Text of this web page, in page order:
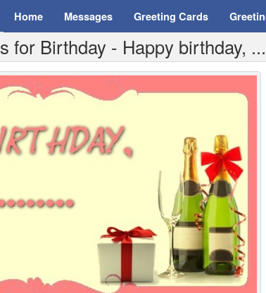
Home Messages Greeting Cards
for Birthday - Happy birthday, ...